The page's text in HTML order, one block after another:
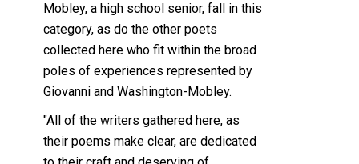
Mobley, a high school senior, fall in this
category, as do the other poets
collected here who fit within the broad
poles of experiences represented by
Giovanni and Washington-Mobley.
"All of the writers gathered here, as
their poems make clear, are dedicated